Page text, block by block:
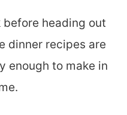
heading out
dinner recipes are
enough to make in